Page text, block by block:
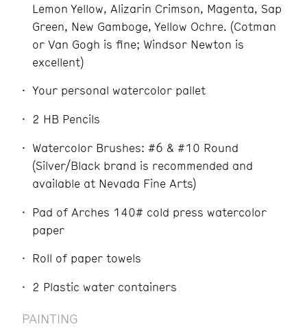
Lemon Yellow, Alizarin Crimson, Magenta, Sap
Green, New Gamboge, Yellow Ochre. (Cotman
or Van Gogh is fine; Windsor Newton is
excellent)
Your personal watercolor pallet
2 HB Pencils
Watercolor Brushes: #6 & #10 Round
(Silver/Black brand is recommended and
available at Nevada Fine Arts)
Pad of Arches 140# cold press watercolor
paper
Roll of paper towels
2 Plastic water containers
PAINTING